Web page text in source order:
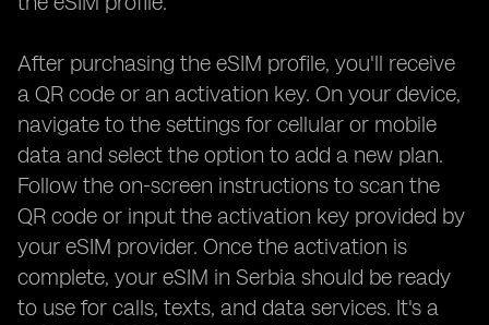
After purchasing the eSIM profile, you'll receive
a QR code or an activation key. On your device,
navigate to the settings for cellular or mobile
data and select the option to add a new plan.
Follow the on-screen instructions to scan the
QR code or input the activation key provided by
your eSIM provider. Once the activation is
complete, your eSIM in Serbia should be ready
to use for calls, texts, and data services. It's a